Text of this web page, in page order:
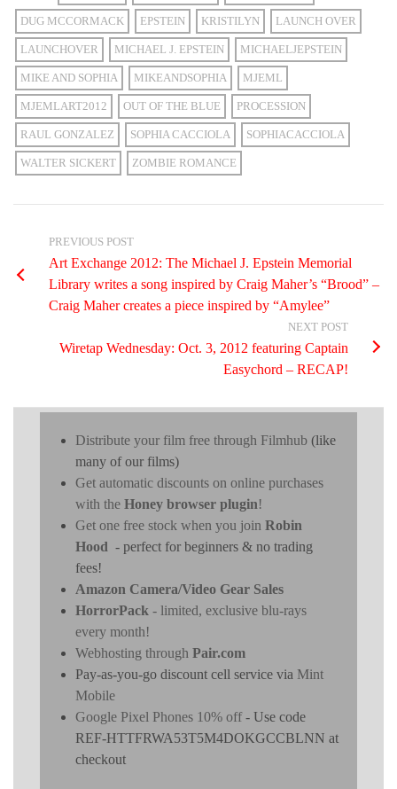
DUG MCCORMACK EPSTEIN KRISTILYN LAUNCH OVER
LAUNCHOVER MICHAEL J. EPSTEIN MICHAELJEPSTEIN
MIKE AND SOPHIA MIKEANDSOPHIA MJEML
MJEMLART2012 OUT OF THE BLUE PROCESSION
RAUL GONZALEZ SOPHIA CACCIOLA SOPHIACACCIOLA
WALTER SICKERT ZOMBIE ROMANCE
PREVIOUS POST
Art Exchange 2012: The Michael J. Epstein Memorial
Library writes a song inspired by Craig Maher’s “Brood” –
Craig Maher creates a piece inspired by “Amylee”
NEXT POST
Wiretap Wednesday: Oct. 3, 2012 featuring Captain
Easychord – RECAP!
Distribute your film free through Filmhub (like
many of our films)
Get automatic discounts on online purchases
with the Honey browser plugin!
Get one free stock when you join Robin
Hood - perfect for beginners & no trading
fees!
Amazon Camera/Video Gear Sales
HorrorPack - limited, exclusive blu-rays
every month!
Webhosting through Pair.com
Pay-as-you-go discount cell service via Mint
Mobile
Google Pixel Phones 10% off- Use code
REF-HTTFRWA53T5M4DOKGCCBLNN at
checkout